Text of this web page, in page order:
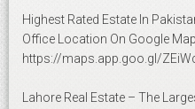
Highest Rated Estate In
Office Location On Google Map
https://maps.app.goo.gl/
Lahore Real Estate – The